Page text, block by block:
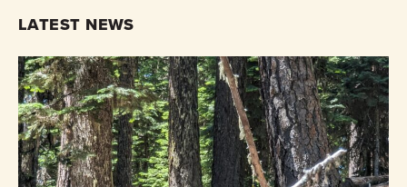
LATEST NEWS